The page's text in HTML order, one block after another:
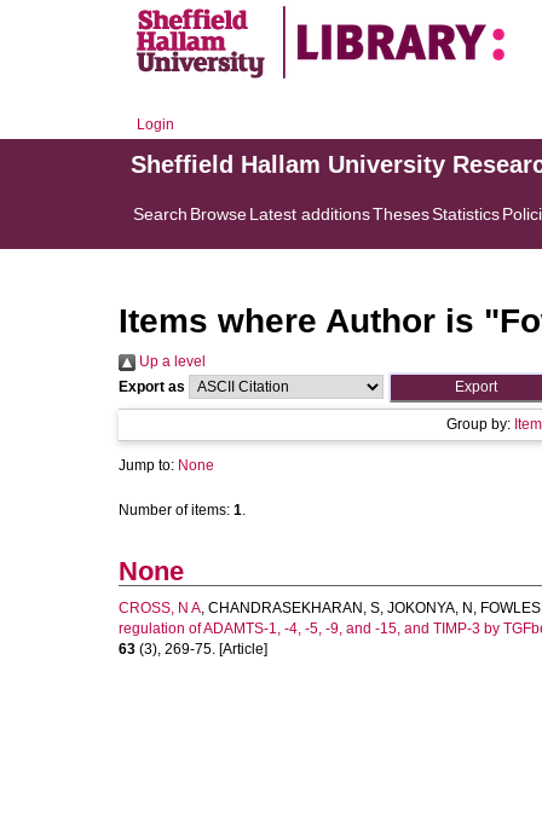
Login
Sheffield Hallam University
Search BrowseLatest additionsThesesStatistics
Items where Author is "
Up a level
Export as
Group by:
Jump to: None
Number of items: 1.
None
CROSS, N A, CHANDRASEKHARAN, S, JOKONYA, N ,
regulation of ADAMTS-1, -4, -5, -9, and -15, and TIMP-3 by
63 (3), 269-75. [Article]